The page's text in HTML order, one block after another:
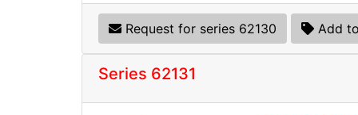
Request for series 62130 Add
Series 62131